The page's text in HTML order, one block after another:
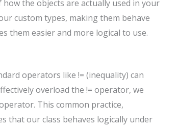
the objects are actually used in your
custom types, making them behave
them easier and more logical to use.
operators like != (inequality) can
overload the != operator, we
This common practice,
that our class behaves logically under